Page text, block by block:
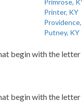
Primrose,
Printer, KY
Putney, KY
begin with the letter
begin with the letter